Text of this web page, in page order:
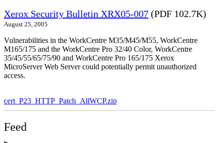
Xerox Security Bulletin XRX05-007 (PDF 102.7K)
August 25, 2005
Vulnerabilities in the WorkCentre M35/M45/M55, WorkCentre
M165/175 and the WorkCentre Pro 32/40 Color, WorkCentre
35/45/55/65/75/90 and WorkCentre Pro 165/175 Xerox
MicroServer Web Server could potentially permit unauthorized
access.
cert_P23_HTTP_Patch_AllWCP.zip
Feed